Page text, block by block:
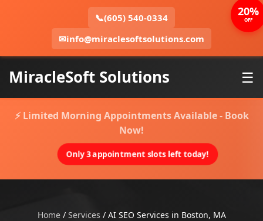
📞(605) 540-0334
✉info@miraclesoftsolutions.com
MiracleSoft Solutions ☰
⚡ Limited Morning Appointments Available - Book
Now!
Only 3 appointment slots left today!
Home/ Services / AI SEO Services in Boston, MA
20%
OFF